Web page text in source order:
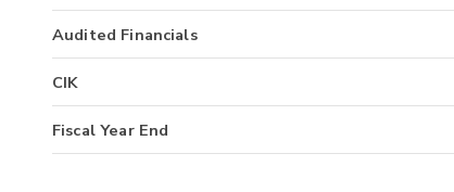
Audited Financials
CIK
Fiscal Year End